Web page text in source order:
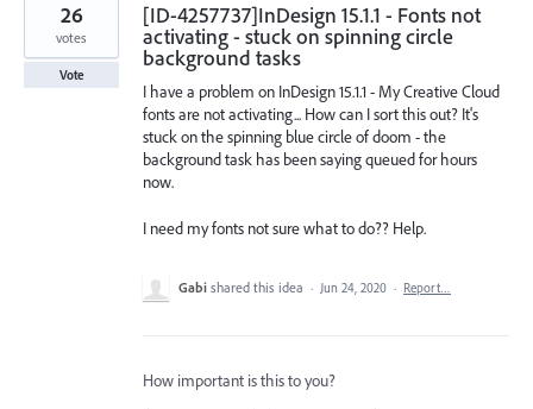
[ID-4257737]InDesign 15.1.1 - Fonts not
activating - stuck on spinning circle
background tasks
I have a problem on InDesign 15.1.1 - My Creative Cloud
fonts are not activating... How can I sort this out? It's
stuck on the spinning blue circle of doom - the
background task has been saying queued for hours
now.
I need my fonts not sure what to do?? Help.
26
votes
Vote
Gabi shared this idea · Jun 24, 2020 · Report…
How important is this to you?